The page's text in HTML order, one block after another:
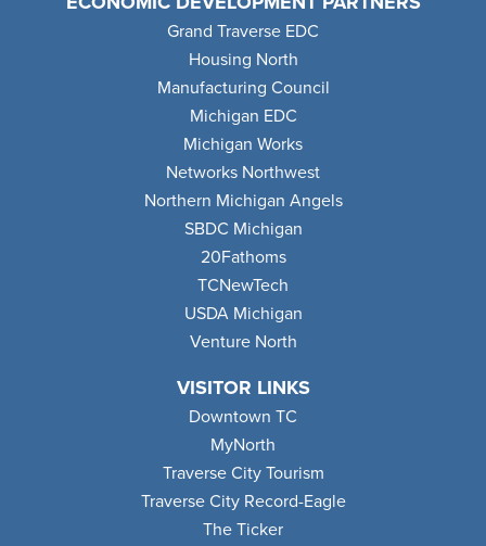
Grand Traverse EDC
Housing North
Manufacturing Council
Michigan EDC
Michigan Works
Networks Northwest
Northern Michigan Angels
SBDC Michigan
20Fathoms
TCNewTech
USDA Michigan
Venture North
VISITOR LINKS
Downtown TC
MyNorth
Traverse City Tourism
Traverse City Record-Eagle
The Ticker